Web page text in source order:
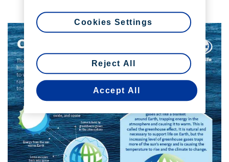
Reject All
Accept All
Cookies Settings